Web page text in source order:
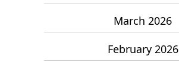
March 2026
February 2026